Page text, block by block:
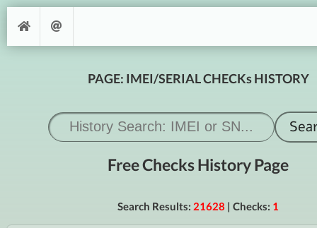
PAGE: IMEI/SERIAL CHECKs HISTORY
Free Checks History Page
Search Results: 21628 | Checks: 1